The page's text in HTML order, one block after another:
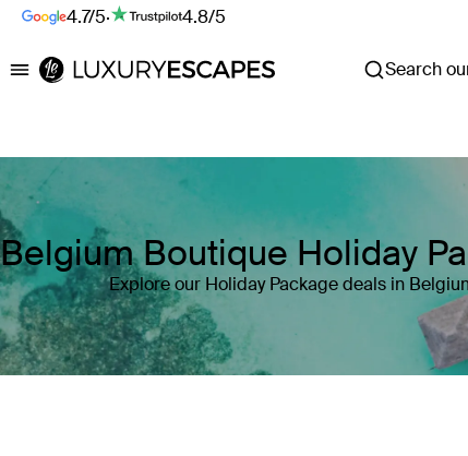
4.7/5· 4.8/5
Luxury Escapes Search
Belgium Boutique Holiday
Explore our Holiday Package deals in